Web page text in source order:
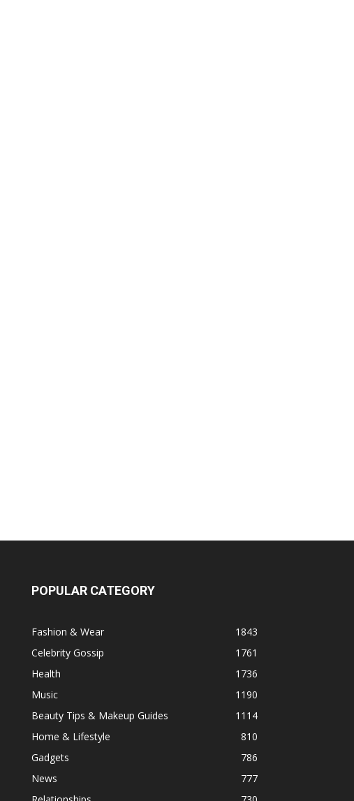
POPULAR CATEGORY
Fashion & Wear
1843
Celebrity Gossip
1761
Health
1736
Music
1190
Beauty Tips & Makeup Guides
1114
Home & Lifestyle
810
Gadgets
786
News
777